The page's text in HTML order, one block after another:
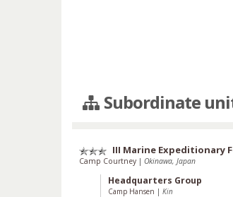
Subordinate
III Marine Expeditionary
Camp Courtney | Okinawa, Japan
Headquarters Group
Camp Hansen | Kin